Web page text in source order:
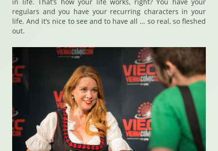
regulars and you have your recurring characters in your
life. And it’s nice to see and to have all … so real, so fleshed
out.